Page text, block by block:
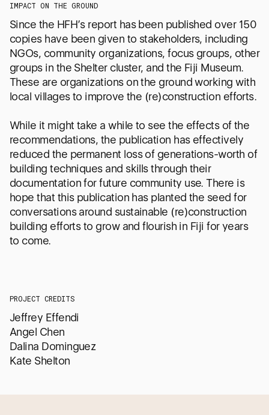
IMPACT ON THE GROUND
Since the HFH’s report has been published over 150
copies have been given to stakeholders, including
NGOs, community organizations, focus groups, other
groups in the Shelter cluster, and the Fiji Museum.
These are organizations on the ground working with
local villages to improve the (re)construction efforts.
While it might take a while to see the effects of the
recommendations, the publication has effectively
reduced the permanent loss of generations-worth of
building techniques and skills through their
documentation for future community use. There is
hope that this publication has planted the seed for
conversations around sustainable (re)construction
building efforts to grow and flourish in Fiji for years
to come.
PROJECT CREDITS
Jeffrey Effendi
Angel Chen
Dalina Dominguez
Kate Shelton